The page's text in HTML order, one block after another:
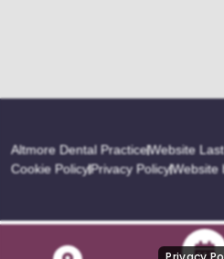
Altmore Dental PracticeWebsite
Cookie PolicyPrivacy PolicyWebsite